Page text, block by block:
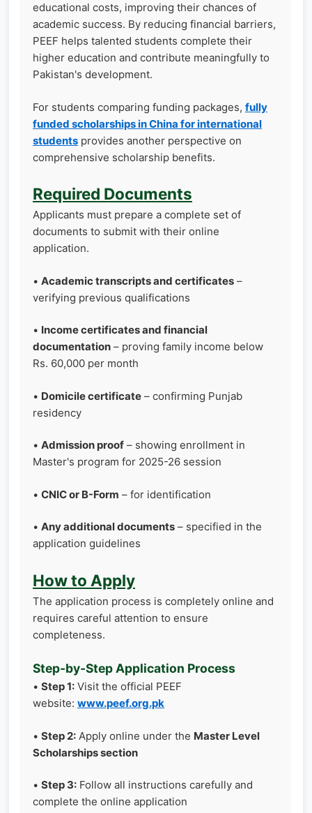
educational costs, improving their chances of
academic success. By reducing financial barriers,
PEEF helps talented students complete their
higher education and contribute meaningfully to
Pakistan's development.
For students comparing funding packages, fully
funded scholarships in China for international
students provides another perspective on
comprehensive scholarship benefits.
Required Documents
Applicants must prepare a complete set of
documents to submit with their online
application.
• Academic transcripts and certificates –
verifying previous qualifications
• Income certificates and financial
documentation – proving family income below
Rs. 60,000 per month
• Domicile certificate – confirming Punjab
residency
• Admission proof – showing enrollment in
Master's program for 2025-26 session
• CNIC or B-Form – for identification
• Any additional documents – specified in the
application guidelines
How to Apply
The application process is completely online and
requires careful attention to ensure
completeness.
Step-by-Step Application Process
• Step 1: Visit the official PEEF
website: www.peef.org.pk
• Step 2: Apply online under the Master Level
Scholarships section
• Step 3: Follow all instructions carefully and
complete the online application